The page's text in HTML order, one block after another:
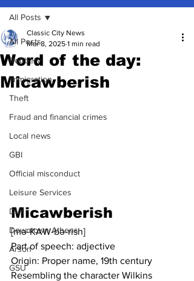
All Posts
Robbery
Immigration
Theft
Fraud and financial crimes
Local news
GBI
Official misconduct
Leisure Services
DUI
Downtown Athens
Arson
GSU
All Posts
Word of the day:
Micawberish
Classic City News
Mar 8, 2025 1 min read
Micawberish
[mə-KAW-bə-rish]
Part of speech: adjective
Origin: Proper name, 19th century
Resembling the character Wilkins